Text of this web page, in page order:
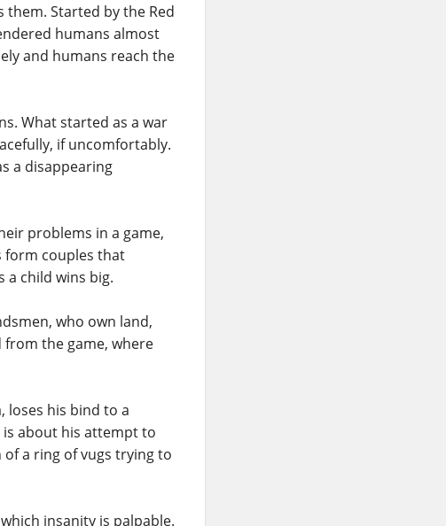
Started by the Red
humans almost
and humans reach the
What started as a war
if uncomfortably.
a disappearing
problems in a game,
form couples that
a child wins big.
who own land,
from the game, where
loses his bind to a
about his attempt to
a ring of vugs trying to
insanity is palpable.